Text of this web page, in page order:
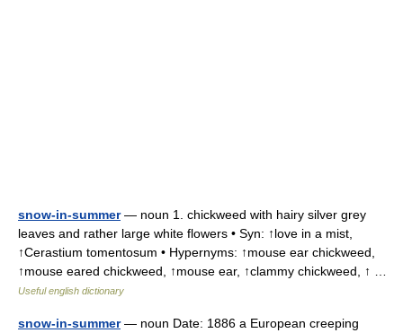
snow-in-summer— noun 1. chickweed with hairy silver grey
leaves and rather large white flowers • Syn: ↑love in a mist,
↑Cerastium tomentosum • Hypernyms: ↑mouse ear chickweed,
↑mouse eared chickweed, ↑mouse ear, ↑clammy chickweed, ↑ …
Useful english dictionary
snow-in-summer— noun Date: 1886 a European creeping